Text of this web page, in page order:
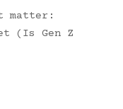
matter:
(Is Gen Z